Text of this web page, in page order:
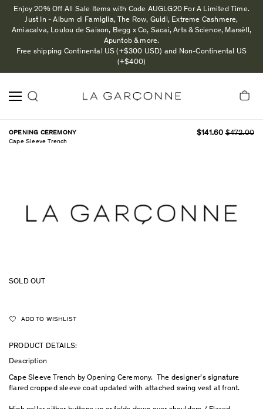
Enjoy 20% Off All Sale Items with Code AUGLG20 For A Limited Time.
Just In - Album di Famiglia, The Row, Guidi, Extreme Cashmere,
Amiacalva, Loulou de Saison, Begg x Co, Sacai, Arts & Science, Marsèll,
Apuntob & more.
Free shipping Continental US (+$300 USD) and Non-Continental US
(+$400)
OPENING CEREMONY
Cape Sleeve Trench
$141.60 $472.00
SOLD OUT
ADD TO WISHLIST
PRODUCT DETAILS:
Description
Cape Sleeve Trench by Opening Ceremony. The designer’s signature
flared cropped sleeve coat updated with attached swing vest at front.